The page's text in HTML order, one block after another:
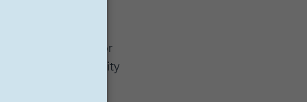
it is not healthy or
toxic positivity